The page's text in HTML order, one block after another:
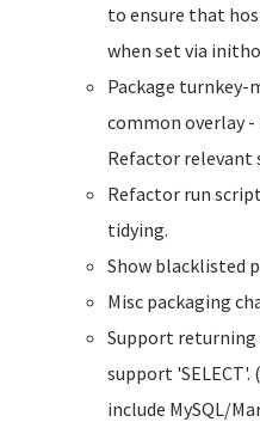
to ensure that
when set via
Package
common overlay -
Refactor relevant
Refactor run
tidying.
Show blacklisted
Misc packaging
Support returning
support
include MySQL/